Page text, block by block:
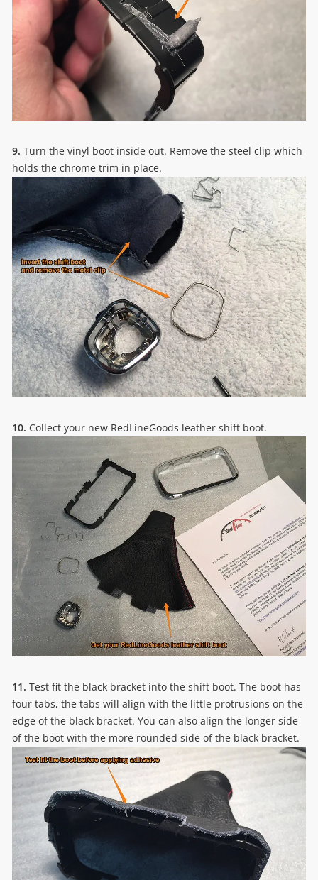
9. Turn the vinyl boot inside out. Remove the steel clip which
holds the chrome trim in place.
10. Collect your new RedLineGoods leather shift boot.
11. Test fit the black bracket into the shift boot. The boot has
four tabs, the tabs will align with the little protrusions on the
edge of the black bracket. You can also align the longer side
of the boot with the more rounded side of the black bracket.